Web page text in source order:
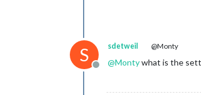
S
Offline
sdetweil @Monty
@Montywhat is the